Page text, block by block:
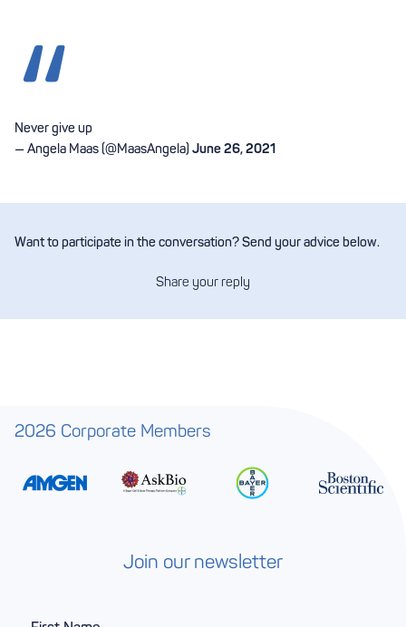
Never give up
— Angela Maas (@MaasAngela) June 26, 2021
Want to participate in the conversation? Send your advice below.
Share your reply
2026 Corporate Members
Join our newsletter